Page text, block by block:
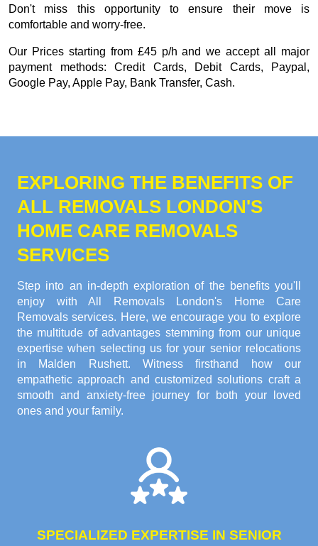
Don't miss this opportunity to ensure their move is
comfortable and worry-free.
Our Prices starting from £45 p/h and we accept all major
payment methods: Credit Cards, Debit Cards, Paypal,
Google Pay, Apple Pay, Bank Transfer, Cash.
EXPLORING THE BENEFITS OF
ALL REMOVALS LONDON'S
HOME CARE REMOVALS
SERVICES
Step into an in-depth exploration of the benefits you'll
enjoy with All Removals London's Home Care
Removals services. Here, we encourage you to explore
the multitude of advantages stemming from our unique
expertise when selecting us for your senior relocations
in Malden Rushett. Witness firsthand how our
empathetic approach and customized solutions craft a
smooth and anxiety-free journey for both your loved
ones and your family.
SPECIALIZED EXPERTISE IN SENIOR